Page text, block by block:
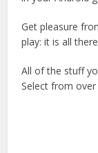
Get pleasure
play: it is all
All of the stuff
Select from